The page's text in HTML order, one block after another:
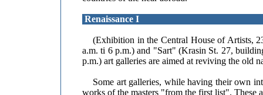
Renaissance I
(Exhibition in the Central House of Artists,
a.m. ti 6 p.m.) and "Sart" (Krasin St. 27,
p.m.) art galleries are aimed at reviving the old
Some art galleries, while having their own
works of the masters "from the first list". These